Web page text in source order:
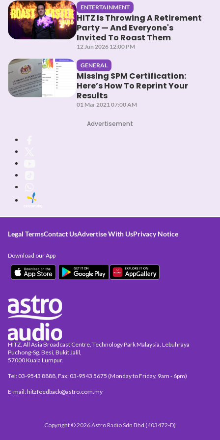
ENTERTAINMENT
HITZ Is Throwing A Retirement
Party — And Everyone's
Invited To Roast Them
12 Jun 2026 12:00 PM
GENERAL
Missing SPM Certification:
Here’s How To Reprint Your
Results
01 Mar 2021 07:00 AM
Advertisement
Legal TermsContact UsAdvertise With UsPrivacy Notice
HITZ, All Asia Broadcast Centre, Technology Park Malaysia, Lebuhraya
Puchong-Sg. Besi, Bukit Jalil,
57000 Kuala Lumpur.
Tel: 03-9543 8888, Fax: 03-9543 5675 (Monday to Friday, 9am - 6pm)
E-mail: hitzfeedback@astro.com.my
Download our App
Copyright © 2026 Astro Radio Sdn Bhd (403472-D)